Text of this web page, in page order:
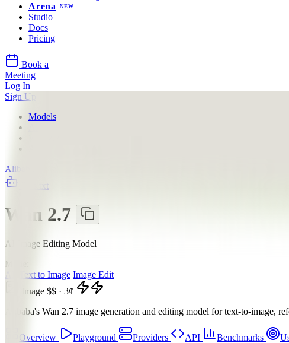
Arena
NEW
Studio
Docs
Pricing
Book a
Meeting
Log In
Sign Up
Models
Alibaba
Wan 2.7
AI Image Editing Model
Mode:
Text to Image Image Edit
Image $$ · 3¢
Alibaba's Wan 2.7 image generation and editing model for text-to-image,
Overview Playground Providers API Benchmarks